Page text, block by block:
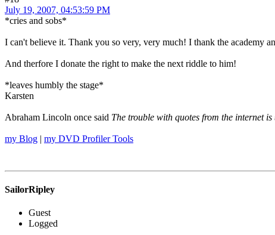
July 19, 2007, 04:53:59 PM
*cries and sobs*
I can't believe it. Thank you so very, very much! I thank the academy
And therfore I donate the right to make the next riddle to him!
*leaves humbly the stage*
Karsten
Abraham Lincoln once said The trouble with quotes from the internet
my Blog | my DVD Profiler Tools
SailorRipley
Guest
Logged